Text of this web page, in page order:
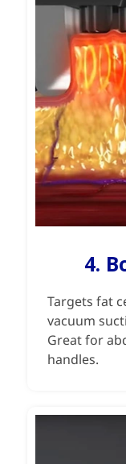
4.
Targets fat
vacuum
Great for
handles.